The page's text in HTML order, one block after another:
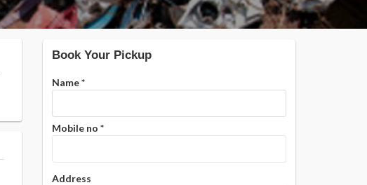
Book Your Pickup
Name*
Mobile no *
Address